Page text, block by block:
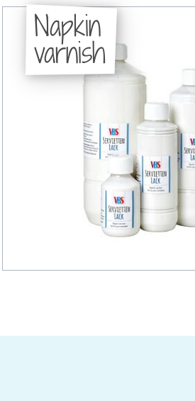
Napkin
varnish